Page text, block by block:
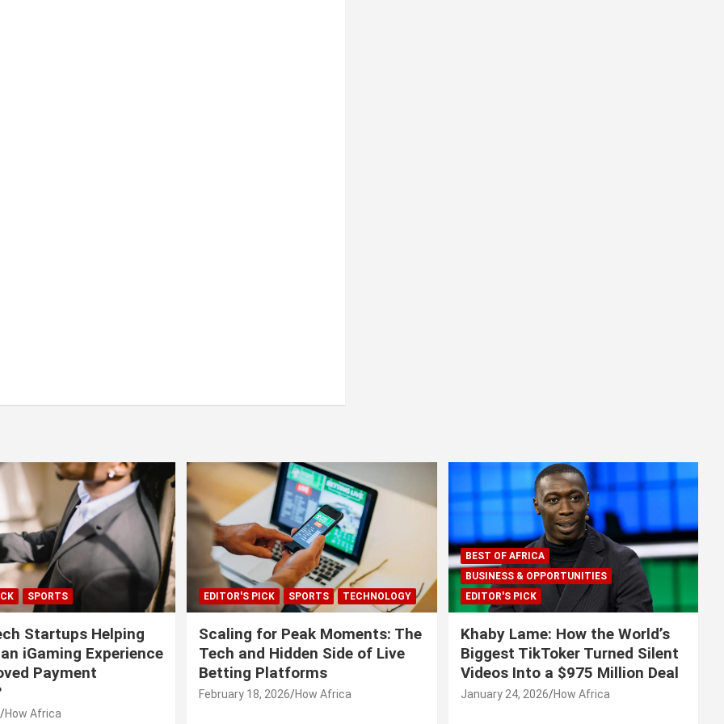
SPORTS
Startups Helping
iGaming Experience
Payment
How Africa
EDITOR'S PICK SPORTS TECHNOLOGY
Scaling for Peak Moments: The
Tech and Hidden Side of Live
Betting Platforms
February 18, 2026 How Africa
BEST OF AFRICA
BUSINESS & OPPORTUNITIES
EDITOR'S PICK
Khaby Lame: How the World’s
Biggest TikToker Turned Silent
Videos Into a $975 Million Deal
January 24, 2026 How Africa